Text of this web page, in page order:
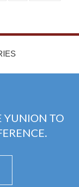
YUNION TO